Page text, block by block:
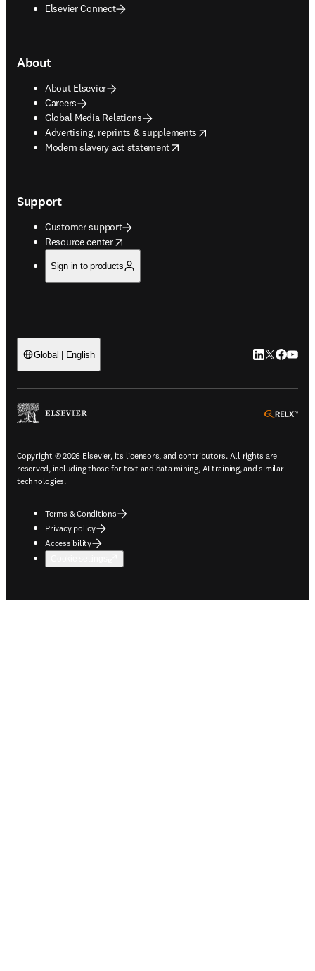
Elsevier Connect
About
About Elsevier
Careers
Global Media Relations
Advertising, reprints & supplements
opens in new tab/window
Modern slavery act statement
opens in new tab/window
Support
Customer support
Resource center
opens in new tab/window
Sign in to products
Global | English LinkedIn
Twitter
Copyright © 2026 Elsevier, its licensors, and contributors. All rights are
reserved, including those for text and data mining, AI training, and similar
technologies.
Terms & Conditions
Privacy policy
Accessibility